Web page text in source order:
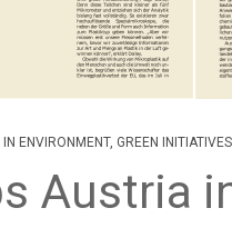
IN ENVIRONMENT, GREEN INITIATIVES
Austria